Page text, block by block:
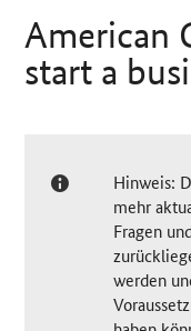
American
start a
Hinweis:
mehr
Fragen
werden